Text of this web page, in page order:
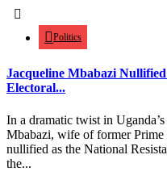
Politics
Jacqueline Mbabazi
Electoral...
In a dramatic twist in
Mbabazi, wife of former Prime
nullified as the National
the...